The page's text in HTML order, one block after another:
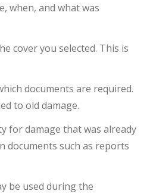
when, and what was
cover you selected. This is
documents are required.
to old damage.
for damage that was already
documents such as reports
be used during the